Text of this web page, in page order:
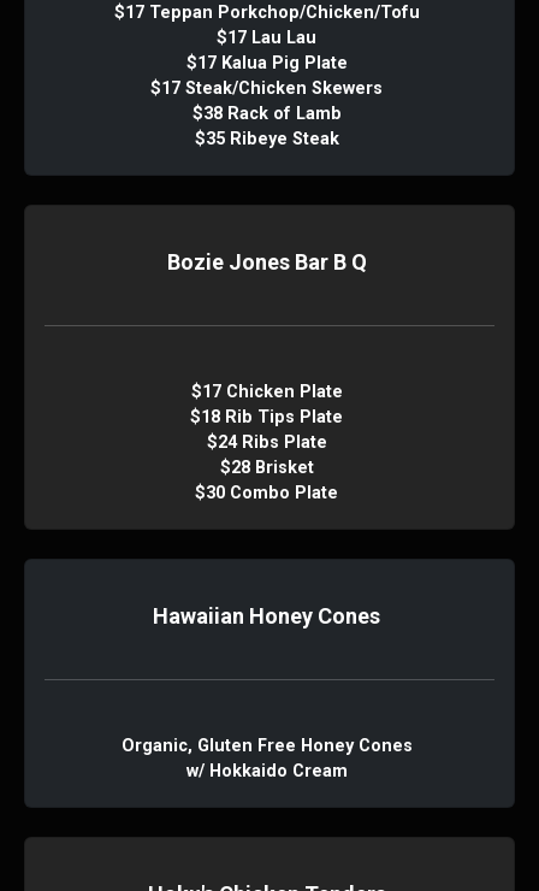
$17 Teppan Porkchop/Chicken/Tofu
$17 Lau Lau
$17 Kalua Pig Plate
$17 Steak/Chicken Skewers
$38 Rack of Lamb
$35 Ribeye Steak
Bozie Jones Bar B Q
$17 Chicken Plate
$18 Rib Tips Plate
$24 Ribs Plate
$28 Brisket
$30 Combo Plate
Hawaiian Honey Cones
Organic, Gluten Free Honey Cones
w/ Hokkaido Cream